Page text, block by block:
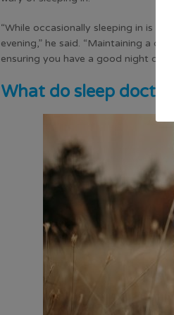
“While occasionally sleeping in is
evening,” he said. “Maintaining a
ensuring you have a good night of
What do sleep